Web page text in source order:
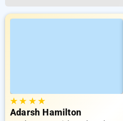
★★ ★★
Adarsh Hamilton